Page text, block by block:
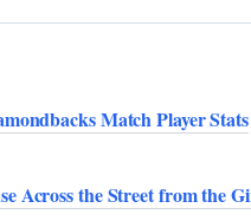
Match Player Stats
Across the Street from the